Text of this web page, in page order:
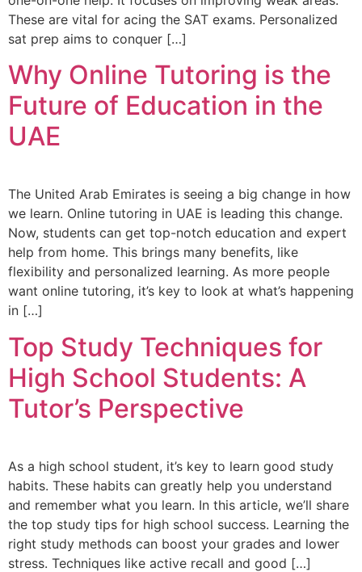
These are vital for acing the SAT exams. Personalized
sat prep aims to conquer […]
Why Online Tutoring is the
Future of Education in the
UAE
The United Arab Emirates is seeing a big change in how
we learn. Online tutoring in UAE is leading this change.
Now, students can get top-notch education and expert
help from home. This brings many benefits, like
flexibility and personalized learning. As more people
want online tutoring, it’s key to look at what’s happening
in […]
Top Study Techniques for
High School Students: A
Tutor’s Perspective
As a high school student, it’s key to learn good study
habits. These habits can greatly help you understand
and remember what you learn. In this article, we’ll share
the top study tips for high school success. Learning the
right study methods can boost your grades and lower
stress. Techniques like active recall and good […]